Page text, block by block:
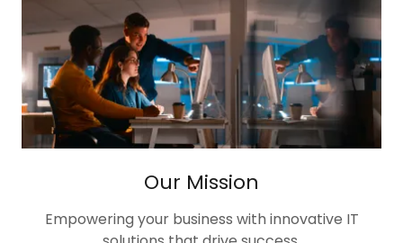
Our Mission
Empowering your business with innovative IT